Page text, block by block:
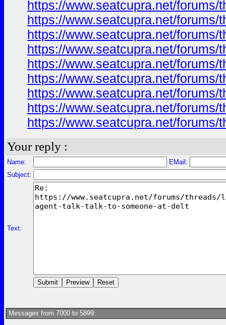
https://www.seatcupra.net/
https://www.seatcupra.net/
https://www.seatcupra.net/
https://www.seatcupra.net/
https://www.seatcupra.net/
https://www.seatcupra.net/
https://www.seatcupra.net/
https://www.seatcupra.net/
https://www.seatcupra.net/
Your reply :
Name:
EMail:
Subject:
Text:
Messages from 7000 to 5899: